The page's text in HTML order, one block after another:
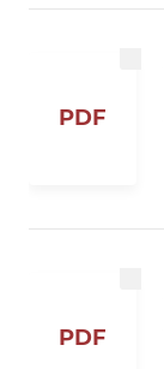
PDF
PDF